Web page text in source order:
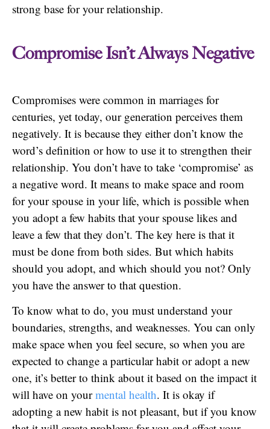
strong base for your relationship.
Compromise Isn’t Always Negative
Compromises were common in marriages for
centuries, yet today, our generation perceives them
negatively. It is because they either don’t know the
word’s definition or how to use it to strengthen their
relationship. You don’t have to take ‘compromise’ as
a negative word. It means to make space and room
for your spouse in your life, which is possible when
you adopt a few habits that your spouse likes and
leave a few that they don’t. The key here is that it
must be done from both sides. But which habits
should you adopt, and which should you not? Only
you have the answer to that question.
To know what to do, you must understand your
boundaries, strengths, and weaknesses. You can only
make space when you feel secure, so when you are
expected to change a particular habit or adopt a new
one, it’s better to think about it based on the impact it
will have on yourmental health. It is okay if
adopting a new habit is not pleasant, but if you know